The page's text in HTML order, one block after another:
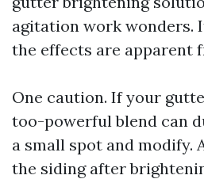
agitation work wonders.
the effects are apparent
One caution. If your
too-powerful blend can
a small spot and modify.
the siding after